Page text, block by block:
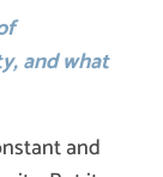
and what
and